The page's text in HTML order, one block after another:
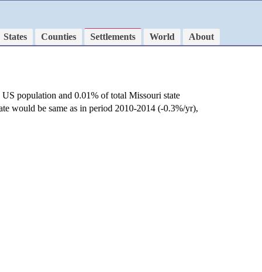
States Counties Settlements World
About
population and 0.01% of total Missouri state
would be same as in period 2010-2014 (-0.3%/yr),